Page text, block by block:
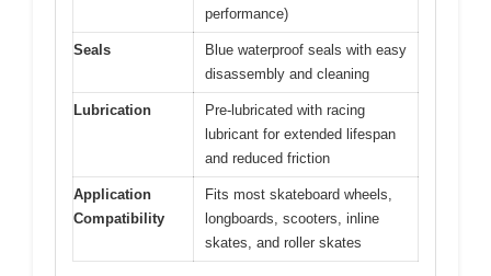
performance)
Seals
Blue waterproof seals with easy
disassembly and cleaning
Lubrication
Pre-lubricated with racing
lubricant for extended lifespan
and reduced friction
Application
Compatibility
Fits most skateboard wheels,
longboards, scooters, inline
skates, and roller skates